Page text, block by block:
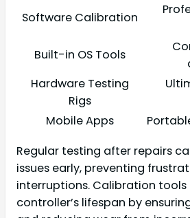
Software Calibration
Built-in OS Tools
Hardware Testing
Rigs
Mobile Apps
Regular testing after repairs
issues early, preventing
interruptions. Calibration tools
controller’s lifespan by